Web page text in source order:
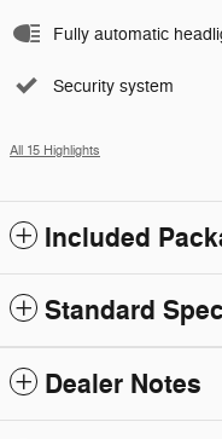
Fully automatic
Security system
All 15 Highlights
Included
Standard
Dealer Notes